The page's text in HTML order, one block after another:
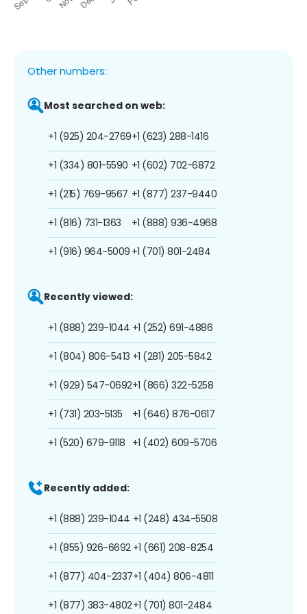
Other numbers:
Most searched on web:
+1 (925) 204-2769
+1 (334) 801-5590
+1 (215) 769-9567
+1 (816) 731-1363
+1 (916) 964-5009
+1 (623) 288-1416
+1 (602) 702-6872
+1 (877) 237-9440
+1 (888) 936-4968
+1 (701) 801-2484
Recently viewed:
+1 (888) 239-1044
+1 (804) 806-5413
+1 (929) 547-0692
+1 (731) 203-5135
+1 (520) 679-9118
+1 (252) 691-4886
+1 (281) 205-5842
+1 (866) 322-5258
+1 (646) 876-0617
+1 (402) 609-5706
Recently added:
+1 (888) 239-1044
+1 (855) 926-6692
+1 (877) 404-2337
+1 (877) 383-4802
+1 (248) 434-5508
+1 (661) 208-8254
+1 (404) 806-4811
+1 (701) 801-2484